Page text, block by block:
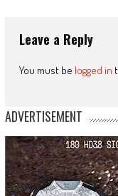
Leave a Reply
You must be logged in
ADVERTISEMENT